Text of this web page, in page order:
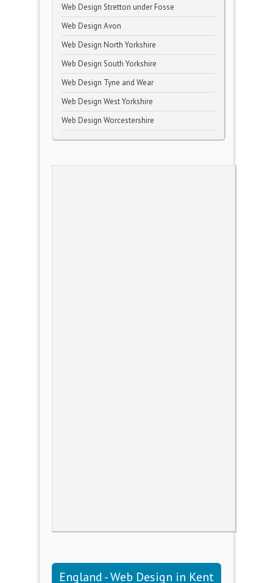
Web Design Stretton under Fosse
Web Design Avon
Web Design North Yorkshire
Web Design South Yorkshire
Web Design Tyne and Wear
Web Design West Yorkshire
Web Design Worcestershire
England - Web Design in Kent